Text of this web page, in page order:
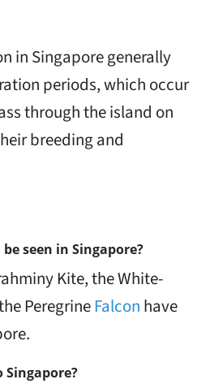
in Singapore generally
periods, which occur
through the island on
breeding and
seen in Singapore?
Kite, the White-
PeregrineFalcon have